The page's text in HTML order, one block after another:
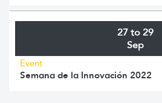
27 to 29
Sep
Event
Semana de la Innovación 2022